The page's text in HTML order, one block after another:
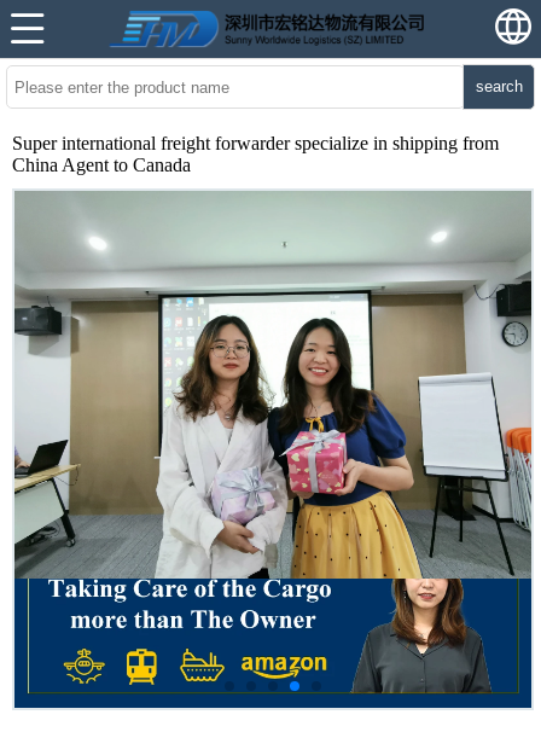
search
Super international freight forwarder specialize in shipping from
China Agent to Canada